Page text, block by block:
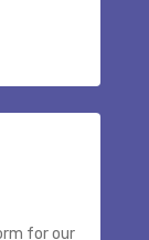
for our